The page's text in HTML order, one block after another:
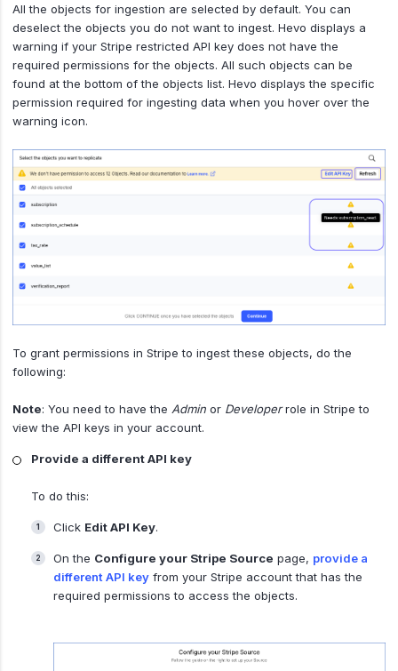
All the objects for ingestion are selected by default. You can
deselect the objects you do not want to ingest. Hevo displays a
warning if your Stripe restricted API key does not have the
required permissions for the objects. All such objects can be
found at the bottom of the objects list. Hevo displays the specific
permission required for ingesting data when you hover over the
warning icon.
To grant permissions in Stripe to ingest these objects, do the
following:
Note: You need to have the Admin or Developerrole in Stripe to
view the API keys in your account.
Provide a different API key
To do this:
Click Edit API Key.
On the Configure your Stripe Source page, provide a
different API keyfrom your Stripe account that has the
required permissions to access the objects.